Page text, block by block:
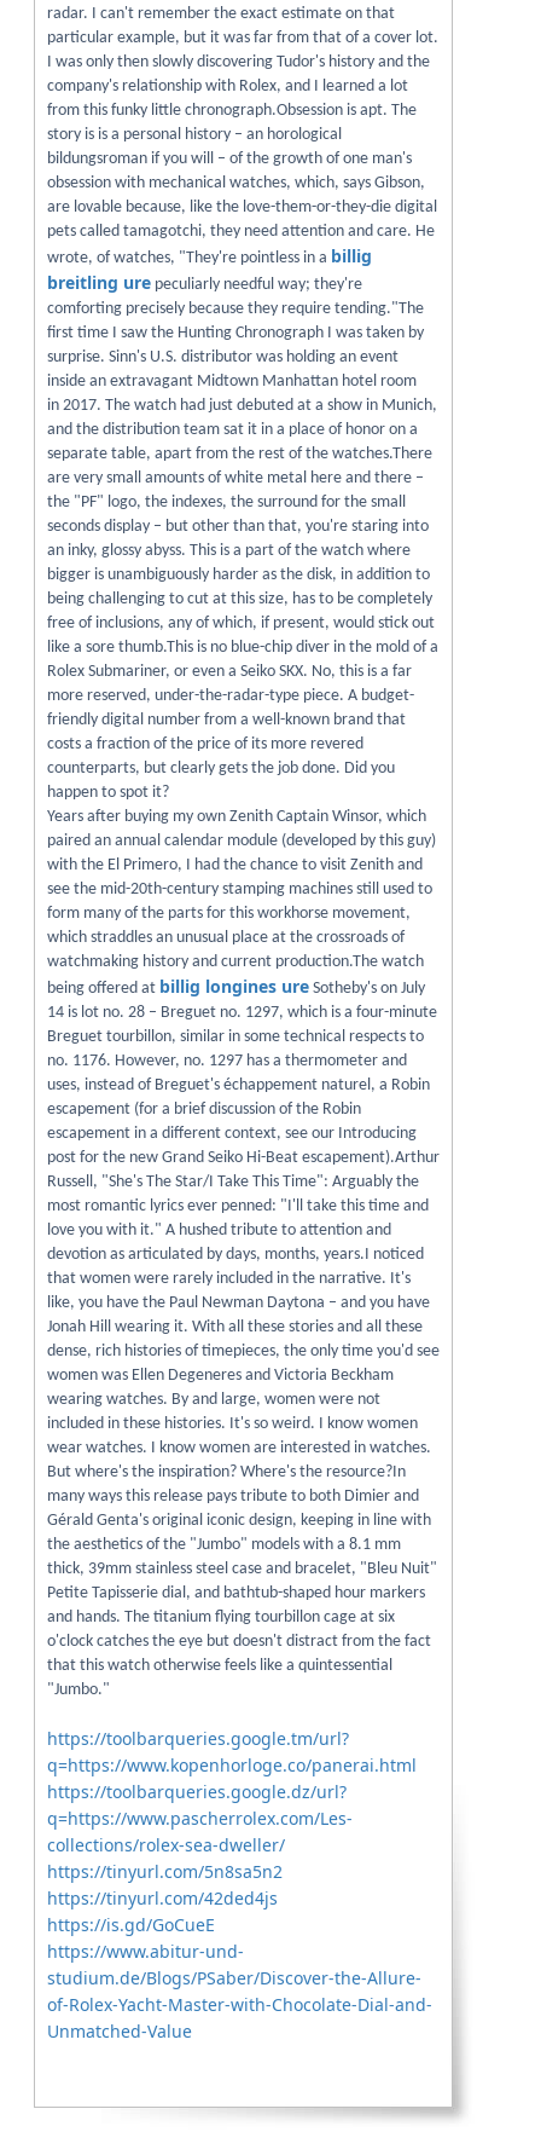
radar. I can't remember the exact estimate on that
particular example, but it was far from that of a cover lot.
I was only then slowly discovering Tudor's history and the
company's relationship with Rolex, and I learned a lot
from this funky little chronograph.Obsession is apt. The
story is is a personal history – an horological
bildungsroman if you will – of the growth of one man's
obsession with mechanical watches, which, says Gibson,
are lovable because, like the love-them-or-they-die digital
pets called tamagotchi, they need attention and care. He
wrote, of watches, "They're pointless in a billig
breitling ure peculiarly needful way; they're
comforting precisely because they require tending."The
first time I saw the Hunting Chronograph I was taken by
surprise. Sinn's U.S. distributor was holding an event
inside an extravagant Midtown Manhattan hotel room
in 2017. The watch had just debuted at a show in Munich,
and the distribution team sat it in a place of honor on a
separate table, apart from the rest of the watches.There
are very small amounts of white metal here and there –
the "PF" logo, the indexes, the surround for the small
seconds display – but other than that, you're staring into
an inky, glossy abyss. This is a part of the watch where
bigger is unambiguously harder as the disk, in addition to
being challenging to cut at this size, has to be completely
free of inclusions, any of which, if present, would stick out
like a sore thumb.This is no blue-chip diver in the mold of a
Rolex Submariner, or even a Seiko SKX. No, this is a far
more reserved, under-the-radar-type piece. A budget-
friendly digital number from a well-known brand that
costs a fraction of the price of its more revered
counterparts, but clearly gets the job done. Did you
happen to spot it?
Years after buying my own Zenith Captain Winsor, which
paired an annual calendar module (developed by this guy)
with the El Primero, I had the chance to visit Zenith and
see the mid-20th-century stamping machines still used to
form many of the parts for this workhorse movement,
which straddles an unusual place at the crossroads of
watchmaking history and current production.The watch
being offered at billig longines ure Sotheby's on July
14 is lot no. 28 – Breguet no. 1297, which is a four-minute
Breguet tourbillon, similar in some technical respects to
no. 1176. However, no. 1297 has a thermometer and
uses, instead of Breguet's échappement naturel, a Robin
escapement (for a brief discussion of the Robin
escapement in a different context, see our Introducing
post for the new Grand Seiko Hi-Beat escapement).Arthur
Russell, "She's The Star/I Take This Time": Arguably the
most romantic lyrics ever penned: "I'll take this time and
love you with it." A hushed tribute to attention and
devotion as articulated by days, months, years.I noticed
that women were rarely included in the narrative. It's
like, you have the Paul Newman Daytona – and you have
Jonah Hill wearing it. With all these stories and all these
dense, rich histories of timepieces, the only time you'd see
women was Ellen Degeneres and Victoria Beckham
wearing watches. By and large, women were not
included in these histories. It's so weird. I know women
wear watches. I know women are interested in watches.
But where's the inspiration? Where's the resource?In
many ways this release pays tribute to both Dimier and
Gérald Genta's original iconic design, keeping in line with
the aesthetics of the "Jumbo" models with a 8.1 mm
thick, 39mm stainless steel case and bracelet, "Bleu Nuit"
Petite Tapisserie dial, and bathtub-shaped hour markers
and hands. The titanium flying tourbillon cage at six
o'clock catches the eye but doesn't distract from the fact
that this watch otherwise feels like a quintessential
"Jumbo."
https://toolbarqueries.google.tm/url?
q=https://www.kopenhorloge.co/panerai.html
https://toolbarqueries.google.dz/url?
q=https://www.pascherrolex.com/Les-
collections/rolex-sea-dweller/
https://tinyurl.com/5n8sa5n2
https://tinyurl.com/42ded4js
https://is.gd/GoCueE
https://www.abitur-und-
studium.de/Blogs/PSaber/Discover-the-Allure-
of-Rolex-Yacht-Master-with-Chocolate-Dial-and-
Unmatched-Value